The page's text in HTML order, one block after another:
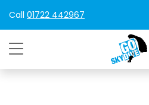
Call 01722 442967